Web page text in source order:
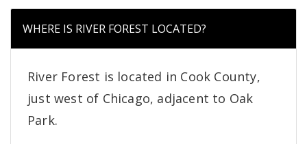
WHERE IS RIVER FOREST LOCATED?
River Forest is located in Cook County,
just west of Chicago, adjacent to Oak
Park.